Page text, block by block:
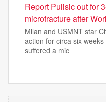
Report Pulisic out for
microfracture after
Milan and USMNT star
action for circa six
suffered a mic